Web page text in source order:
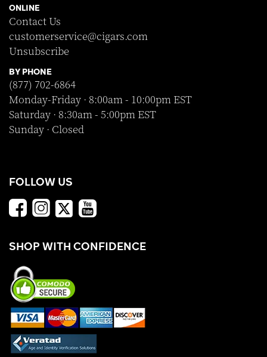
ONLINE
Contact Us
customerservice@cigars.com
Unsubscribe
BY PHONE
(877) 702-6864
Monday-Friday · 8:00am - 10:00pm EST
Saturday · 8:30am - 5:00pm EST
Sunday · Closed
FOLLOW US
SHOP WITH CONFIDENCE